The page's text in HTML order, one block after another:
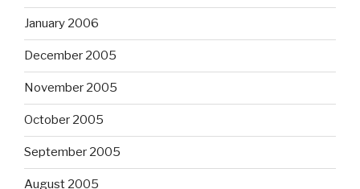
January 2006
December 2005
November 2005
October 2005
September 2005
August 2005